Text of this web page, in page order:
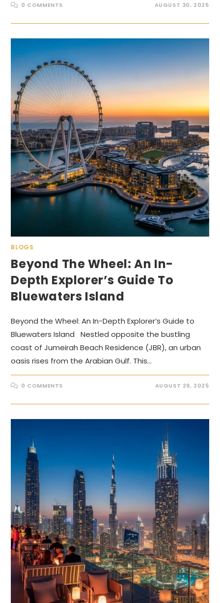
0 COMMENTS AUGUST 30, 2025
BLOGS
Beyond The Wheel: An In-
Depth Explorer’s Guide To
Bluewaters Island
Beyond the Wheel: An In-Depth Explorer’s Guide to
Bluewaters Island Nestled opposite the bustling
coast of Jumeirah Beach Residence (JBR), an urban
oasis rises from the Arabian Gulf. This…
0 COMMENTS AUGUST 29, 2025